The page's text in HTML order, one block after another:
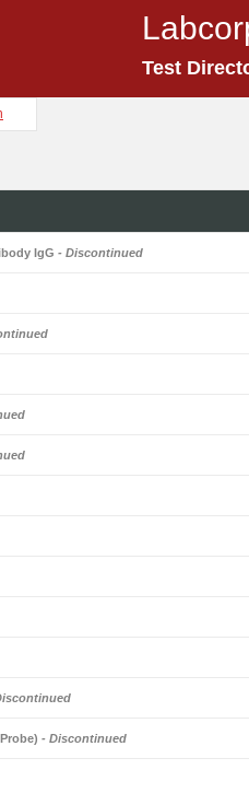
Test
IgG - Discontinued
- Discontinued